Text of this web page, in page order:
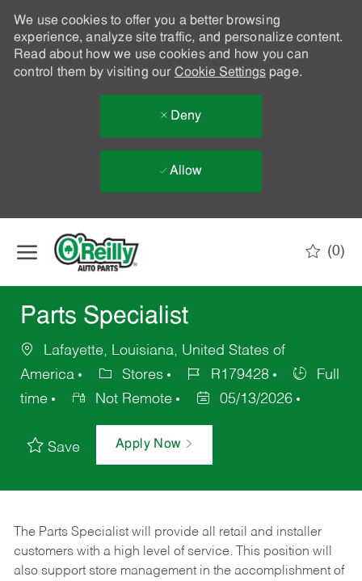
We use cookies to offer you a better browsing
experience, analyze site traffic, and personalize content.
Read about how we use cookies and how you can
control them by visiting our Cookie Settingspage.
Deny
Allow
(0)
Parts Specialist
Lafayette, Louisiana, United States of
America
Stores R179428
Full
time
Not Remote 05/13/2026
Save Apply Now
The Parts Specialist will provide all retail and installer
customers with a high level of service. This position will
also support store management in the accomplishment of